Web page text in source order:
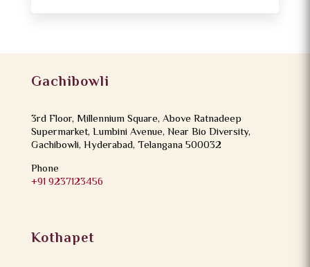
Gachibowli
3rd Floor, Millennium Square, Above Ratnadeep
Supermarket, Lumbini Avenue, Near Bio Diversity,
Gachibowli, Hyderabad, Telangana 500032
Phone
+91 9237123456
Kothapet